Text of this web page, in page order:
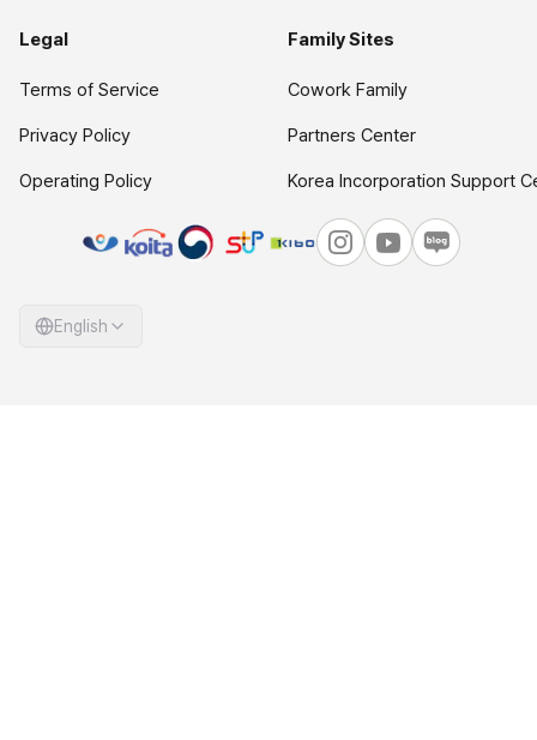
Legal
Terms of Service
Privacy Policy
Operating Policy
Family Sites
Cowork Family
Partners Center
Korea Incorporation Support
English